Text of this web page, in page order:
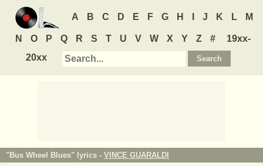
A B C D E F G H J K L M
N O P Q R S T U V W X Y Z #
19xx-
20xx
"Bus Wheel Blues" lyrics - VINCE GUARALDI